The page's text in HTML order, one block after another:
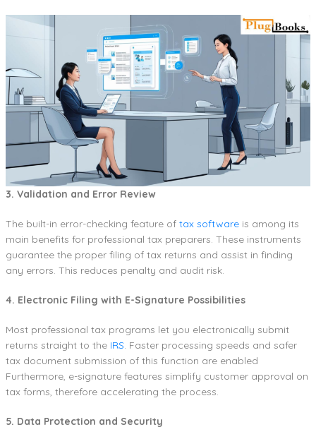
3. Validation and Error Review
The built-in error-checking feature of tax software is among its
main benefits for professional tax preparers. These instruments
guarantee the proper filing of tax returns and assist in finding
any errors. This reduces penalty and audit risk.
4. Electronic Filing with E-Signature Possibilities
Most professional tax programs let you electronically submit
returns straight to the IRS. Faster processing speeds and safer
tax document submission of this function are enabled
Furthermore, e-signature features simplify customer approval on
tax forms, therefore accelerating the process.
5. Data Protection and Security